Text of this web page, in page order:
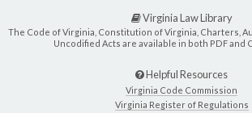
Virginia Law Library
The Code of Virginia, Constitution of Virginia, Charters,
Uncodified Acts are available in both PDF and
Helpful Resources
Virginia Code Commission
Virginia Register of Regulations